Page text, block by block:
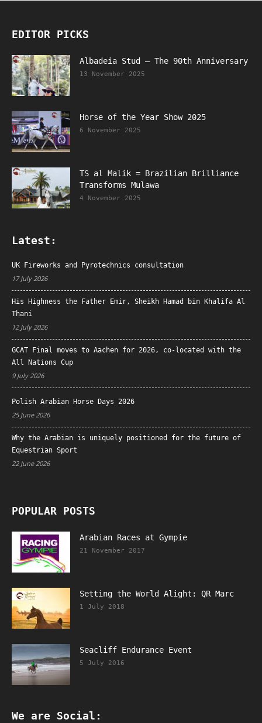
EDITOR PICKS
Albadeia Stud – The 90th Anniversary
13 November 2025
Horse of the Year Show 2025
6 November 2025
TS al Malik = Brazilian Brilliance
Transforms Mulawa
4 November 2025
Latest:
UK Fireworks and Pyrotechnics consultation
17 July 2026
His Highness the Father Emir, Sheikh Hamad bin Khalifa Al
Thani
12 July 2026
GCAT Final moves to Aachen for 2026, co-located with the
All Nations Cup
9 July 2026
Polish Arabian Horse Days 2026
25 June 2026
Why the Arabian is uniquely positioned for the future of
Equestrian Sport
22 June 2026
POPULAR POSTS
Arabian Races at Gympie
21 November 2017
Setting the World Alight: QR Marc
1 July 2018
Seacliff Endurance Event
5 July 2016
We are Social: